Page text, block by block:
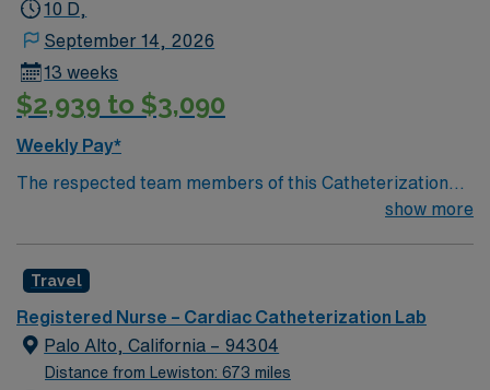
10 D,
September 14, 2026
13 weeks
$2,939 to $3,090
Weekly Pay*
The respected team members of this Catheterization
Lab are looking for a team-playing, caring RN to join
giving model based on high-level patient outcomes, this
unit seeks a well-regarded Cath Lab RN to become a
member of this driven team of caregivers.
show more
Travel
Registered Nurse – Cardiac Catheterization Lab
Palo Alto, California – 94304
Distance from Lewiston: 673 miles